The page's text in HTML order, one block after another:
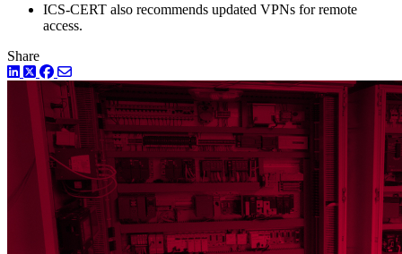
ICS-CERT also recommends updated VPNs for remote
access.
Share
LinkedIn
TwitterFacebook